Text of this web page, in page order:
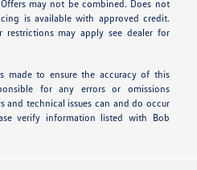
may not be combined. Does not
is available with approved credit.
restrictions may apply see dealer for
made to ensure the accuracy of this
for any errors or omissions
and technical issues can and do occur
verify information listed with Bob